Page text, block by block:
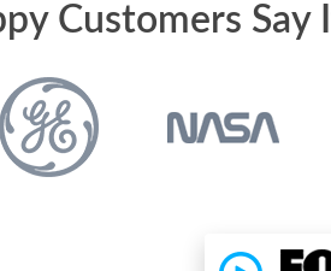
Customers Say